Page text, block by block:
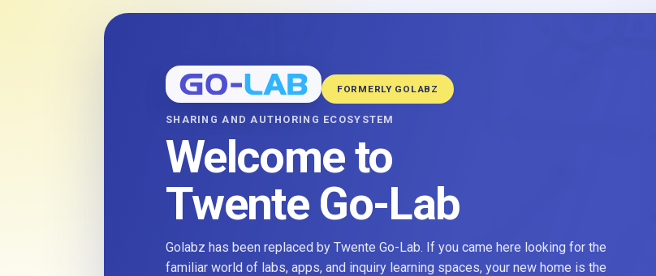
FORMERLY GOLABZ
SHARING AND AUTHORING ECOSYSTEM
Welcome to
Twente Go-Lab
Golabz has been replaced by Twente Go-Lab. If you came here looking for the
familiar world of labs, apps, and inquiry learning spaces, your new home is the